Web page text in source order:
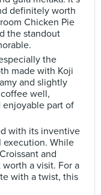
definitely worth
Chicken Pie
the standout
the
made with Koji
and slightly
well,
enjoyable part of
with its inventive
execution. While
and
a visit. For a
with a twist, this